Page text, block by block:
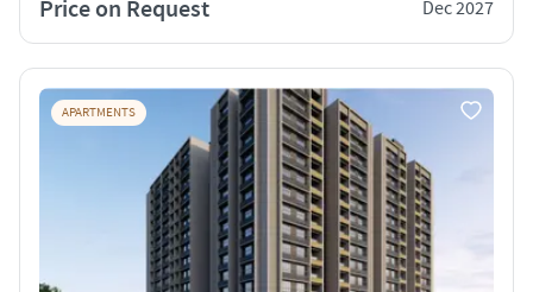
Price on Request Dec 2027
APARTMENTS